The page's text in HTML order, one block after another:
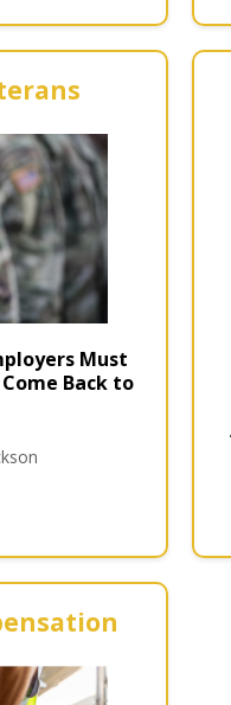
Must
Back to